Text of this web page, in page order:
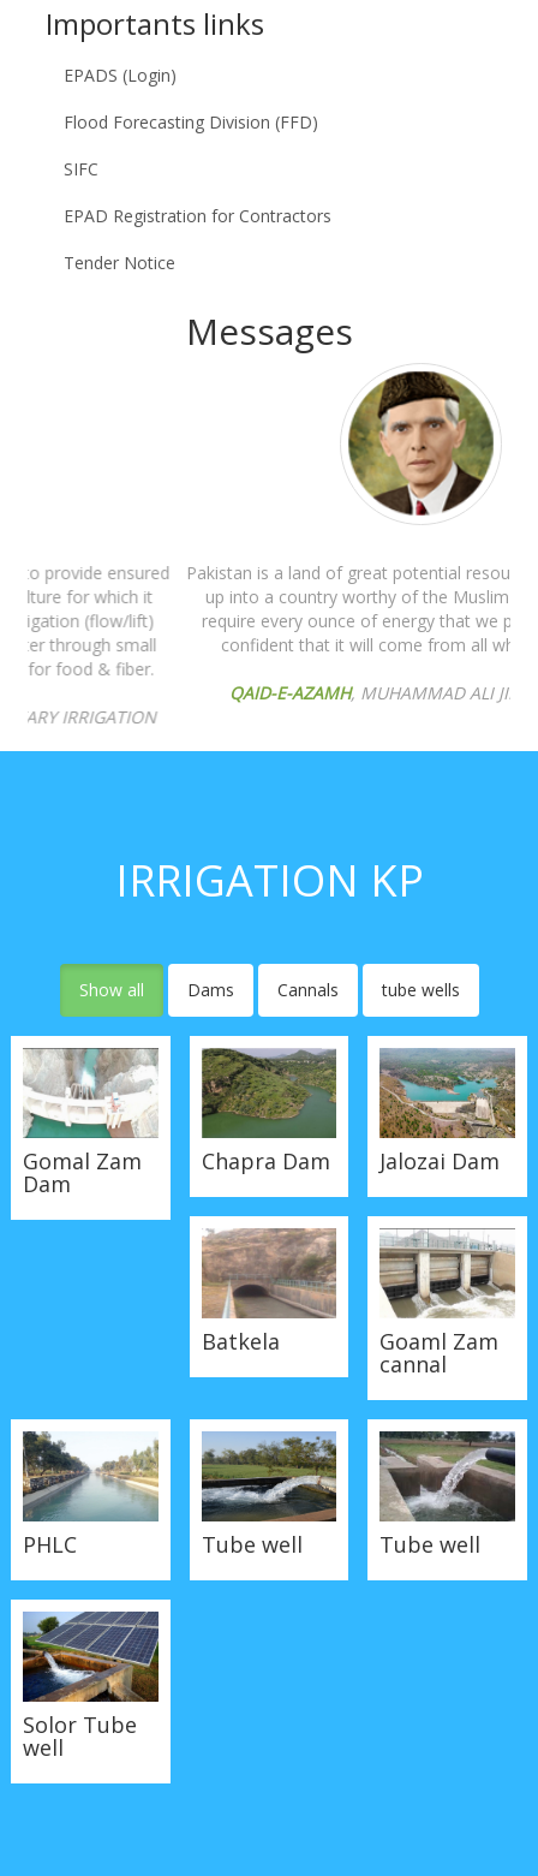
Importants links
EPADS (Login)
Flood Forecasting Division (FFD)
SIFC
EPAD Registration for Contractors
Tender Notice
Messages
Pakistan is a land of great potential resources. But to build it
up into a country worthy of the Muslim nation, we shall
require every ounce of energy that we possess and I am
confident that it will come from all whole-heartedly.
, MUHAMMAD ALI JINNAH'S WILL
IRRIGATION KP
Show all Dams Cannals tube wells
Gomal Zam
Dam
Chapra Dam Jalozai Dam
Batkela Goaml Zam
cannal
PHLC Tube well Tube well
Solor Tube
well